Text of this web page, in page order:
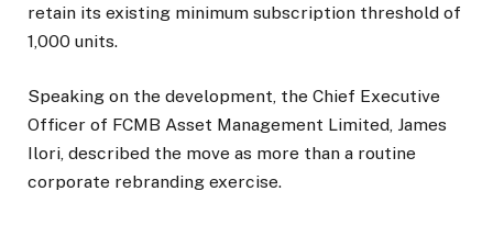
retain its existing minimum subscription threshold of
1,000 units.
Speaking on the development, the Chief Executive
Officer of FCMB Asset Management Limited, James
Ilori, described the move as more than a routine
corporate rebranding exercise.